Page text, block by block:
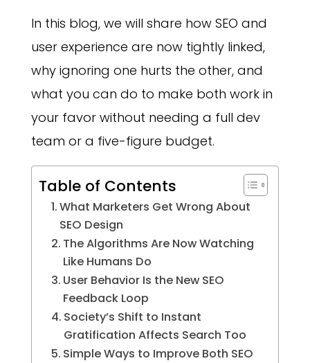
In this blog, we will share how SEO and
user experience are now tightly linked,
why ignoring one hurts the other, and
what you can do to make both work in
your favor without needing a full dev
team or a five-figure budget.
Table of Contents
What Marketers Get Wrong About
SEO Design
The Algorithms Are Now Watching
Like Humans Do
User Behavior Is the New SEO
Feedback Loop
Society’s Shift to Instant
Gratification Affects Search Too
Simple Ways to Improve Both SEO